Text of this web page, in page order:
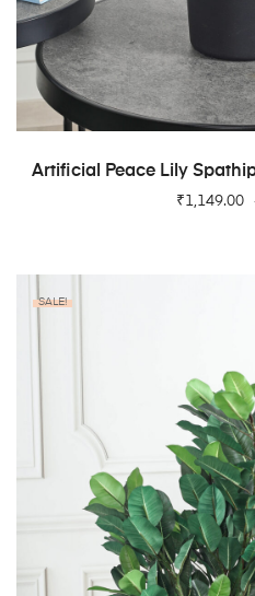
ADD
Artificial Peace Lily
₹1,149.00
SALE!